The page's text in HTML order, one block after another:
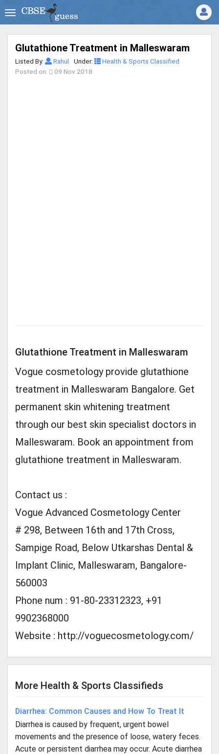
Glutathione Treatment in Malleswaram
Listed By: Rahul Under:
Health & Sports Classified
Posted on:
09 Nov 2018
Glutathione Treatment in Malleswaram
Vogue cosmetology provide glutathione
treatment in Malleswaram Bangalore. Get
permanent skin whitening treatment
through our best skin specialist doctors in
Malleswaram. Book an appointment from
glutathione treatment in Malleswaram.
Contact us :
Vogue Advanced Cosmetology Center
# 298, Between 16th and 17th Cross,
Sampige Road, Below Utkarshas Dental &
Implant Clinic, Malleswaram, Bangalore-
560003
Phone num : 91-80-23312323, +91
9902368000
Website : http://voguecosmetology.com/
More Health & Sports Classifieds
Diarrhea: Common Causes and How To Treat It
Diarrhea is caused by frequent, urgent bowel
movements and the presence of loose, watery feces.
Acute or persistent diarrhea may occur. Acute diarrhea